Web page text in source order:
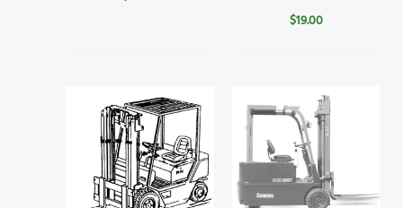
$19.00